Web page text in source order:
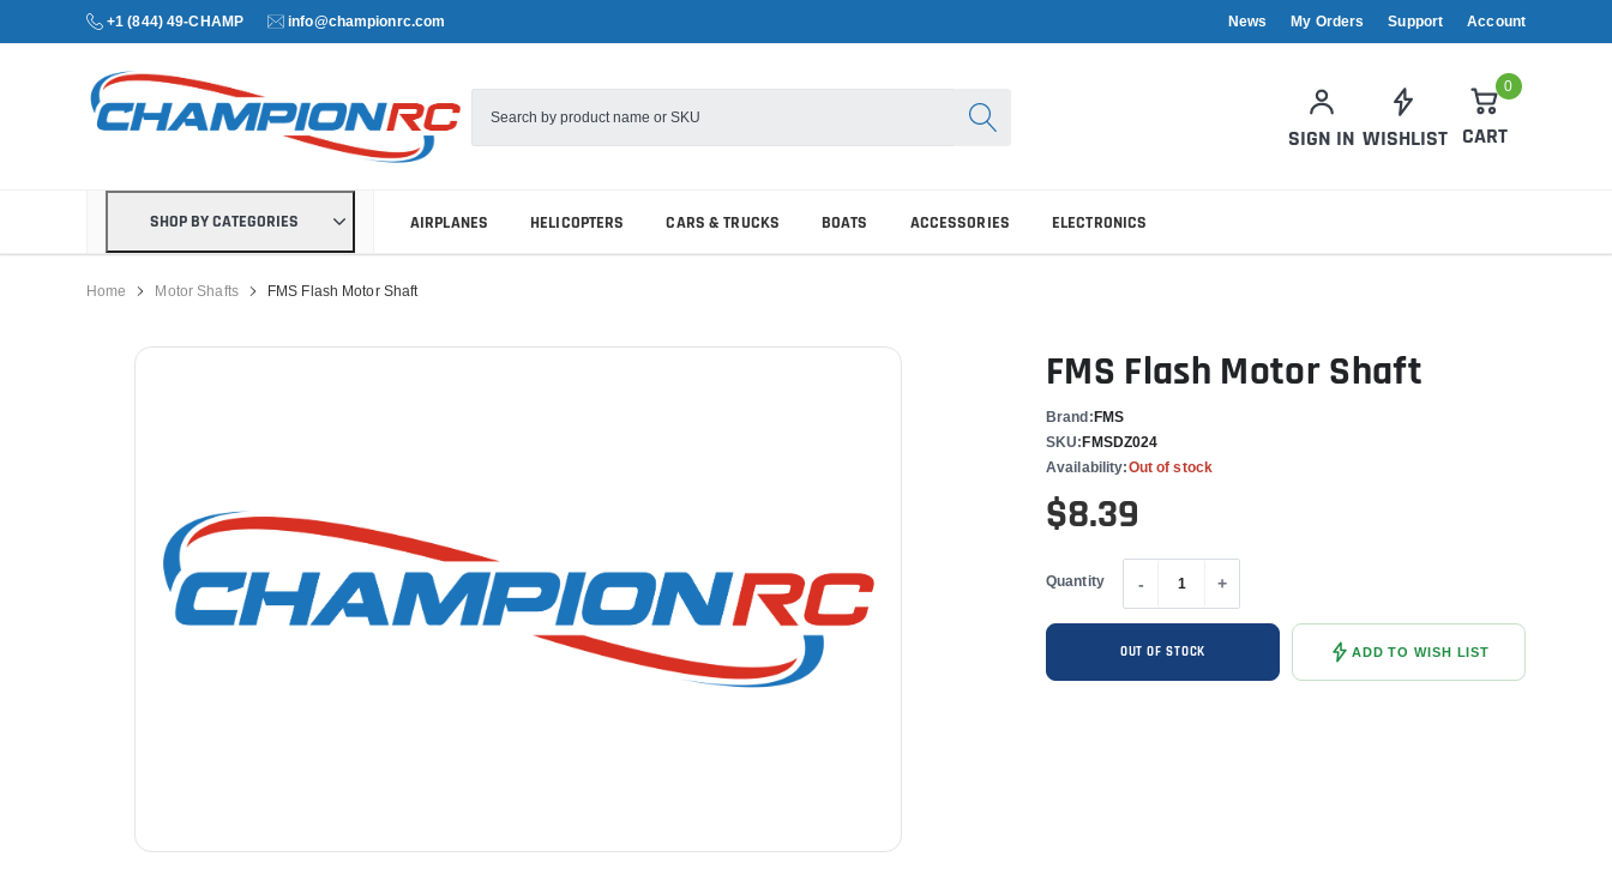
+1 (844) 49-CHAMP info@championrc.com News My Orders Support Account
SIGN IN WISHLIST
0
CART
SHOP BY CATEGORIES AIRPLANES HELICOPTERS CARS & TRUCKS BOATS ACCESSORIES ELECTRONICS
Home Motor Shafts FMS Flash Motor Shaft
FMS Flash Motor Shaft
Brand:FMS
SKU:FMSDZ024
Availability:Out of stock
$8.39
Quantity - +
OUT OF STOCK ADD TO WISH LIST